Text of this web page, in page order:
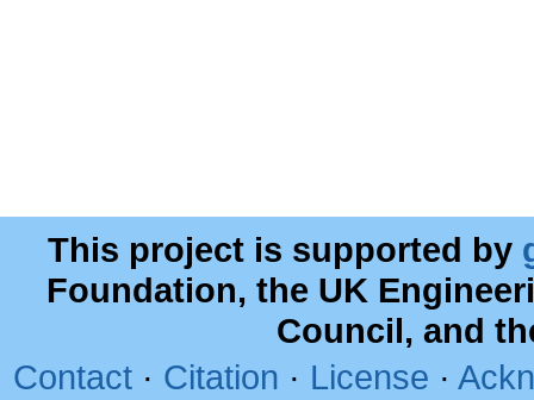
This project is supported by
Foundation, the UK
Council, and
Contact · Citation · License ·